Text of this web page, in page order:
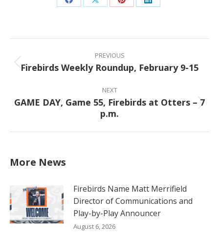
Share
Facebook
Share
X
Share
Pinterest
Share
LinkedIn
navigation
PREVIOUS
Previous
Firebirds Weekly Roundup, February 9-15
NEXT
Next
post:
GAME DAY, Game 55, Firebirds at Otters – 7
p.m.
More News
Firebirds Name Matt Merrifield
Director of Communications and
Play-by-Play Announcer
August 6, 2026